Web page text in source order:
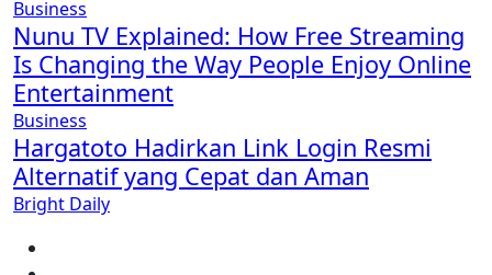
Business
Nunu TV Explained: How Free Streaming
Is Changing the Way People Enjoy Online
Entertainment
Business
Hargatoto Hadirkan Link Login Resmi
Alternatif yang Cepat dan Aman
Bright Daily